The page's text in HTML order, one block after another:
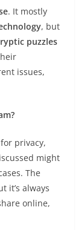
. It mostly
, but
puzzles
issues,
privacy,
might
The
it’s always
online,